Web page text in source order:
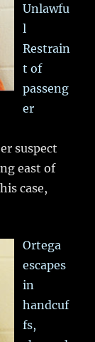
Unlawfu
l
Restrain
t of
passeng
er
suspect
east of
case,
Ortega
escapes
in
handcuf
fs,